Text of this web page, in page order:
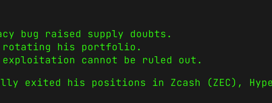
bug raised supply doubts.
rotating his portfolio.
exploitation cannot be ruled out.
exited his positions in Zcash (ZEC),